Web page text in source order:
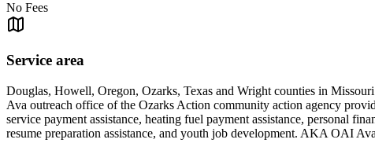
No Fees
Service area
Douglas, Howell, Oregon, Ozarks, Texas and Wright counties in Missouri
Ava outreach office of the Ozarks Action community action agency
service payment assistance, heating fuel payment assistance, personal
resume preparation assistance, and youth job development. AKA OAI